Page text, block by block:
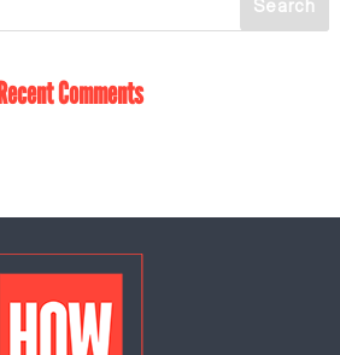
Recent Comments